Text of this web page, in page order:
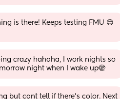
is there! Keeps testing FMU 😊
crazy hahaha, I work nights so
night when I wake up🫣
but cant tell if there’s color. Next